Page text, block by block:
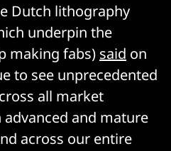
Dutch lithography
underpin the
making fabs) said on
to see unprecedented
all market
and mature
across our entire